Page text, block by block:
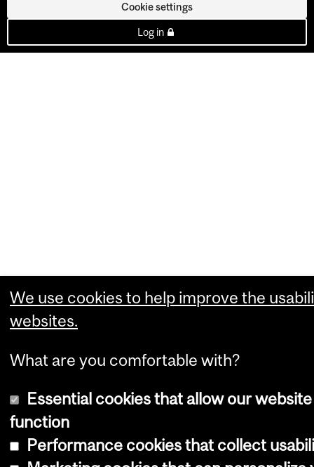
Cookie settings
Log in
We use cookies to help improve the
websites.
What are you comfortable with?
Essential cookies that allow our
function
Performance cookies that collect